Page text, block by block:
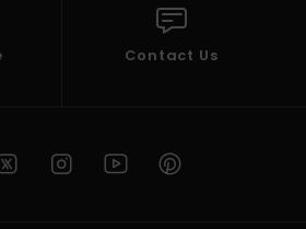
Contact Us